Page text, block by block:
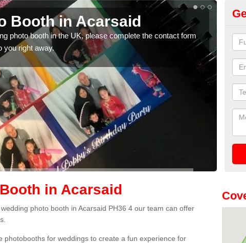
Booth in Acarsaid
photo booth in the UK, please complete the contact form
you right away.
We
in Acarsaid
photo booth in Acarsaid PH36 4 our team can offer
photobooths for weddings to create a fun experience for